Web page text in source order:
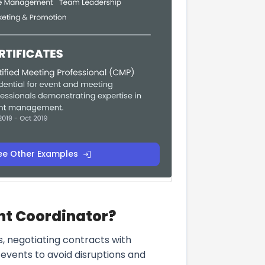
Other Examples
Coordinator?
negotiating contracts with
to avoid disruptions and